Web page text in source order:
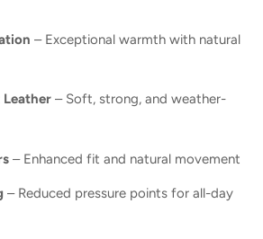
– Exceptional warmth with natural
– Soft, strong, and weather-
– Enhanced fit and natural movement
– Reduced pressure points for all-day